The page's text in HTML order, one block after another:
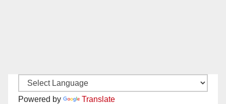
Powered by Translate